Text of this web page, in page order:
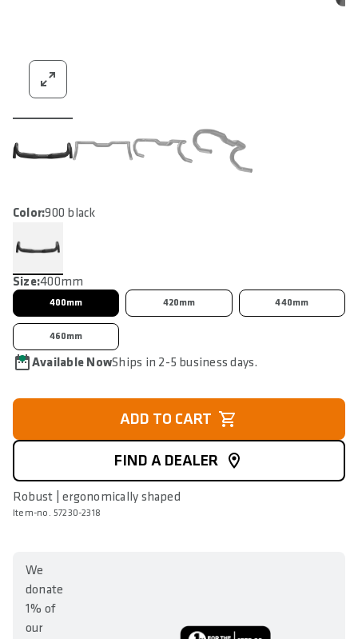
Available NowShips in 2-5 business days.
Color:900 black
Size:400mm
400mm 420mm 440mm
460mm
ADD TO CART
FIND A DEALER
Robust | ergonomically shaped
Item-no. 57230-2318
We
donate
1% of
our